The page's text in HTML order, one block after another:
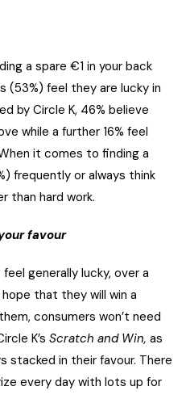
a spare €1 in your back
(53%) feel they are lucky in
by Circle K, 46% believe
while a further 16% feel
it comes to finding a
frequently or always think
than hard work.
favour
generally lucky, over a
that they will win a
consumers won’t need
K’s Scratch and Win, as
stacked in their favour. There
every day with lots up for